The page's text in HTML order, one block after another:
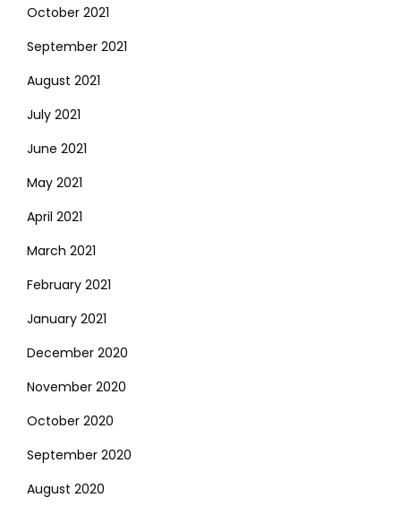
October 2021
September 2021
August 2021
July 2021
June 2021
May 2021
April 2021
March 2021
February 2021
January 2021
December 2020
November 2020
October 2020
September 2020
August 2020